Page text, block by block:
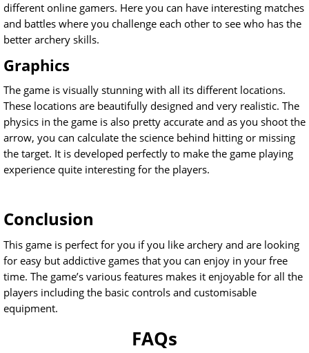
different online gamers. Here you can have interesting matches
and battles where you challenge each other to see who has the
better archery skills.
Graphics
The game is visually stunning with all its different locations.
These locations are beautifully designed and very realistic. The
physics in the game is also pretty accurate and as you shoot the
arrow, you can calculate the science behind hitting or missing
the target. It is developed perfectly to make the game playing
experience quite interesting for the players.
Conclusion
This game is perfect for you if you like archery and are looking
for easy but addictive games that you can enjoy in your free
time. The game’s various features makes it enjoyable for all the
players including the basic controls and customisable
equipment.
FAQs